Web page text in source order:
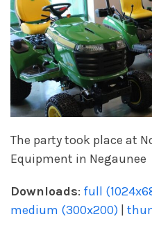
The party took place at
Equipment in Negaunee
Downloads: full
medium (300x200) |